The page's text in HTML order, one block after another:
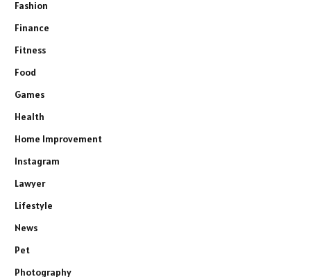
Fashion
Finance
Fitness
Food
Games
Health
Home Improvement
Instagram
Lawyer
Lifestyle
News
Pet
Photography